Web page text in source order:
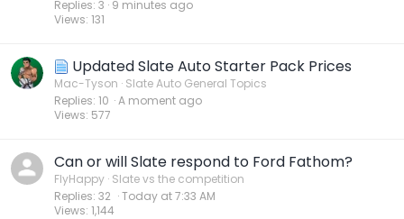
Replies 3
Views 131
9 minutes ago
Updated Slate Auto Starter Pack Prices
Mac-Tyson Slate Auto General Topics
Replies 10
Views 577
A moment ago
Can or will Slate respond to Ford Fathom?
FlyHappy Slate vs the competition
Replies 32
Views 1,144
Today at 7:33 AM